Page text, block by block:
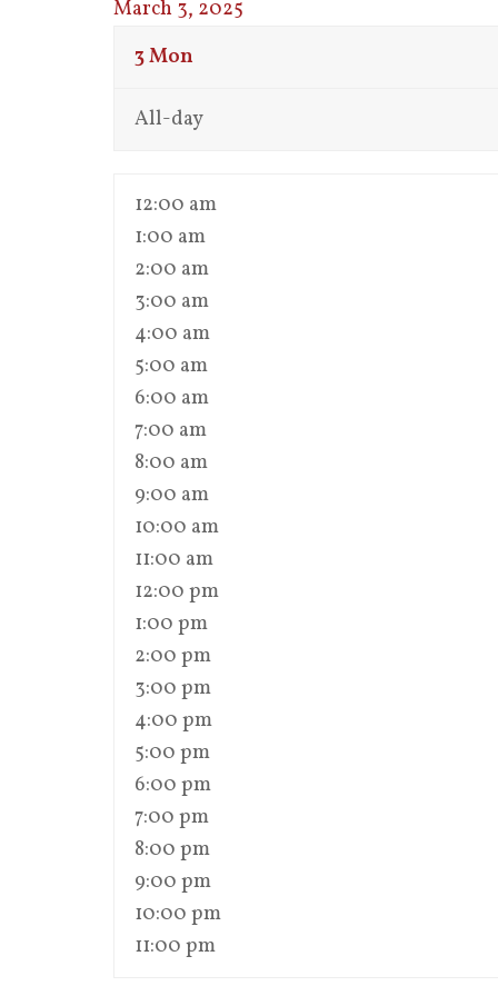
March 3, 2025
3Mon
All-day
12:00 am
1:00 am
2:00 am
3:00 am
4:00 am
5:00 am
6:00 am
7:00 am
8:00 am
9:00 am
10:00 am
11:00 am
12:00 pm
1:00 pm
2:00 pm
3:00 pm
4:00 pm
5:00 pm
6:00 pm
7:00 pm
8:00 pm
9:00 pm
10:00 pm
11:00 pm